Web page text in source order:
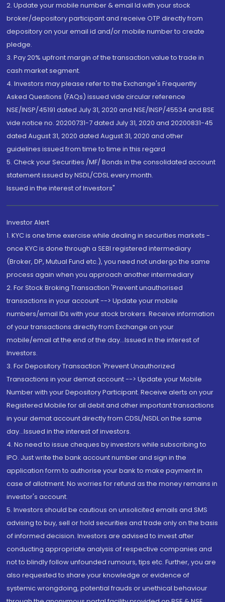
2. Update your mobile number & email Id with your stock
broker/depository participant and receive OTP directly from
depository on your email id and/or mobile number to create
pledge.
3. Pay 20% upfront margin of the transaction value to trade in
cash market segment.
4. Investors may please refer to the Exchange's Frequently
Asked Questions (FAQs) issued vide circular reference
NSE/INSP/45191 dated July 31, 2020 and NSE/INSP/45534 and BSE
vide notice no. 20200731-7 dated July 31, 2020 and 20200831-45
dated August 31, 2020 dated August 31, 2020 and other
guidelines issued from time to time in this regard
5. Check your Securities /MF/ Bonds in the consolidated account
statement issued by NSDL/CDSL every month.
Issued in the interest of Investors"
Investor Alert
1. KYC is one time exercise while dealing in securities markets -
once KYC is done through a SEBI registered intermediary
(Broker, DP, Mutual Fund etc.), you need not undergo the same
process again when you approach another intermediary
2. For Stock Broking Transaction 'Prevent unauthorised
transactions in your account --> Update your mobile
numbers/email IDs with your stock brokers. Receive information
of your transactions directly from Exchange on your
mobile/email at the end of the day...Issued in the interest of
Investors.
3. For Depository Transaction 'Prevent Unauthorized
Transactions in your demat account --> Update your Mobile
Number with your Depository Participant. Receive alerts on your
Registered Mobile for all debit and other important transactions
in your demat account directly from CDSL/NSDL on the same
day...Issued in the interest of investors.
4. No need to issue cheques by investors while subscribing to
IPO. Just write the bank account number and sign in the
application form to authorise your bank to make payment in
case of allotment. No worries for refund as the money remains in
investor's account.
5. Investors should be cautious on unsolicited emails and SMS
advising to buy, sell or hold securities and trade only on the basis
of informed decision. Investors are advised to invest after
conducting appropriate analysis of respective companies and
not to blindly follow unfounded rumours, tips etc. Further, you are
also requested to share your knowledge or evidence of
systemic wrongdoing, potential frauds or unethical behaviour